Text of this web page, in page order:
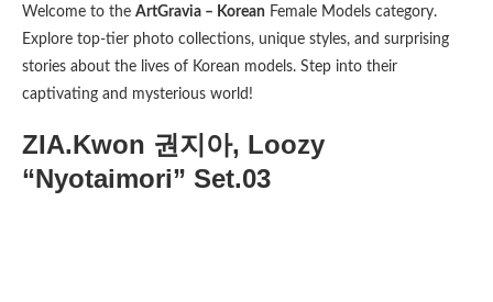
Welcome to the ArtGravia – Korean Female Models category.
Explore top-tier photo collections, unique styles, and surprising
stories about the lives of Korean models. Step into their
captivating and mysterious world!
ZIA.Kwon 권지아, Loozy
“Nyotaimori” Set.03